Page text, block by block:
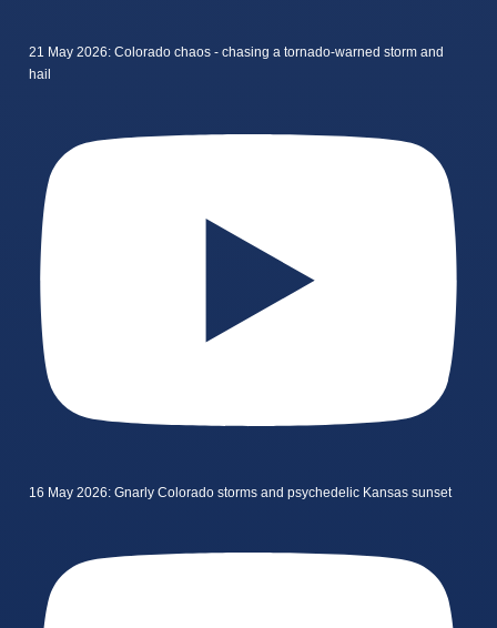
21 May 2026: Colorado chaos - chasing a tornado-warned storm and
hail
16 May 2026: Gnarly Colorado storms and psychedelic Kansas sunset